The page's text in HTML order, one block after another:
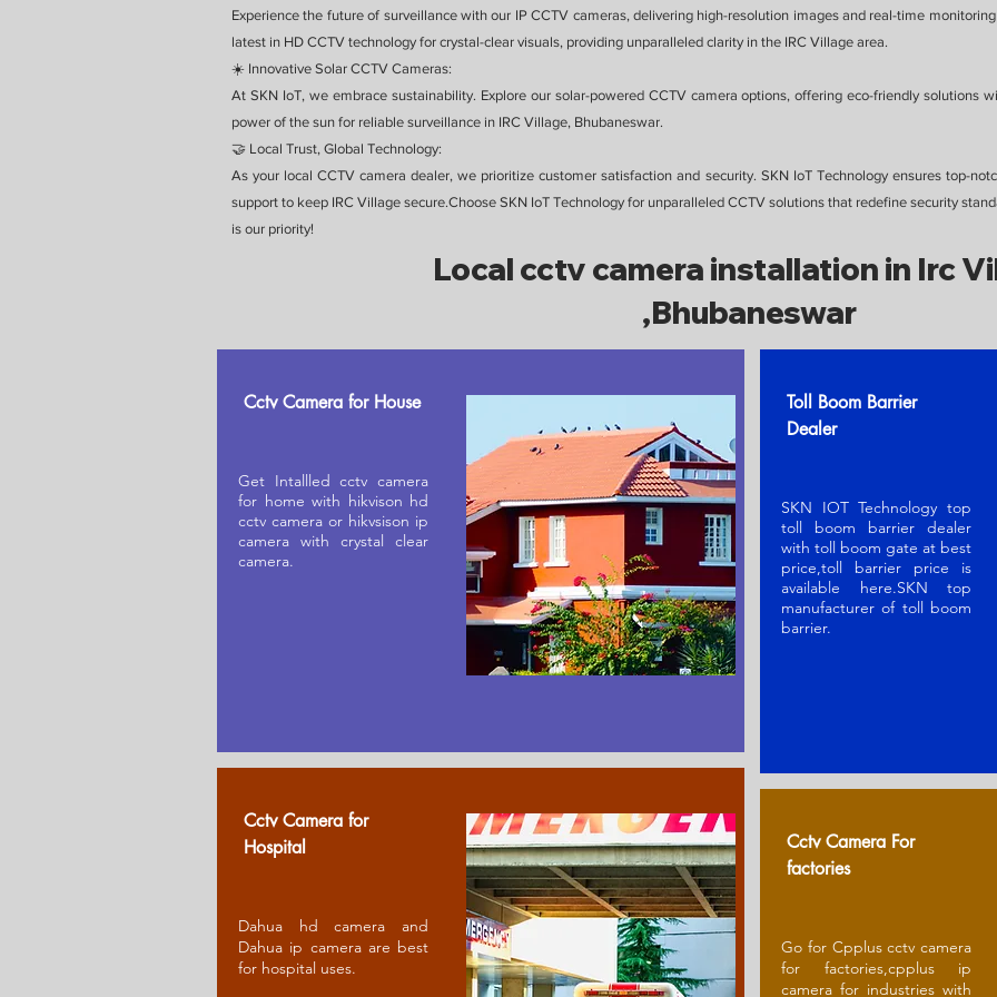
Experience the future of surveillance with our IP CCTV cameras, delivering high-resolution images and real-time
latest in HD CCTV technology for crystal-clear visuals, providing unparalleled clarity in the IRC Village area.
☀️ Innovative Solar CCTV Cameras:
At SKN IoT, we embrace sustainability. Explore our solar-powered CCTV camera options, offering eco-friendly solutions
power of the sun for reliable surveillance in IRC Village, Bhubaneswar.
🤝 Local Trust, Global Technology:
As your local CCTV camera dealer, we prioritize customer satisfaction and security. SKN IoT Technology ensures top-
support to keep IRC Village secure.Choose SKN IoT Technology for unparalleled CCTV solutions that redefine security
is our priority!
Cctv Camera for House
Get Intallled cctv camera
for home with hikvison hd
cctv camera or hikvsison ip
camera with crystal clear
camera.
Cctv Camera for
Hospital
Dahua hd camera and
Dahua ip camera are best
for hospital uses.
Toll Boom Barrier
Dealer
SKN IOT Technology top
toll boom barrier dealer
with toll boom gate at best
price,toll barrier price is
available here.SKN top
manufacturer of toll boom
barrier.
Cctv Camera For
factories
Go for Cpplus cctv camera
for factories,cpplus ip
camera for industries with
Local cctv camera installation in Irc
,Bhubaneswar